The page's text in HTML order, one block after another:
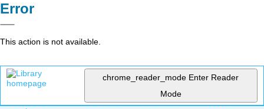
Error
This action is not available.
chrome_reader_mode Enter Reader
Mode